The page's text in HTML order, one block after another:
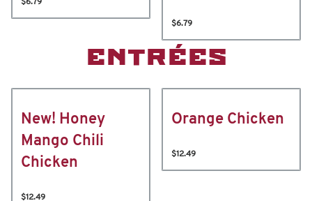
$6.79
$6.79
ENTRÉES
New! Honey
Mango Chili
Chicken
$12.49
Orange Chicken
$12.49